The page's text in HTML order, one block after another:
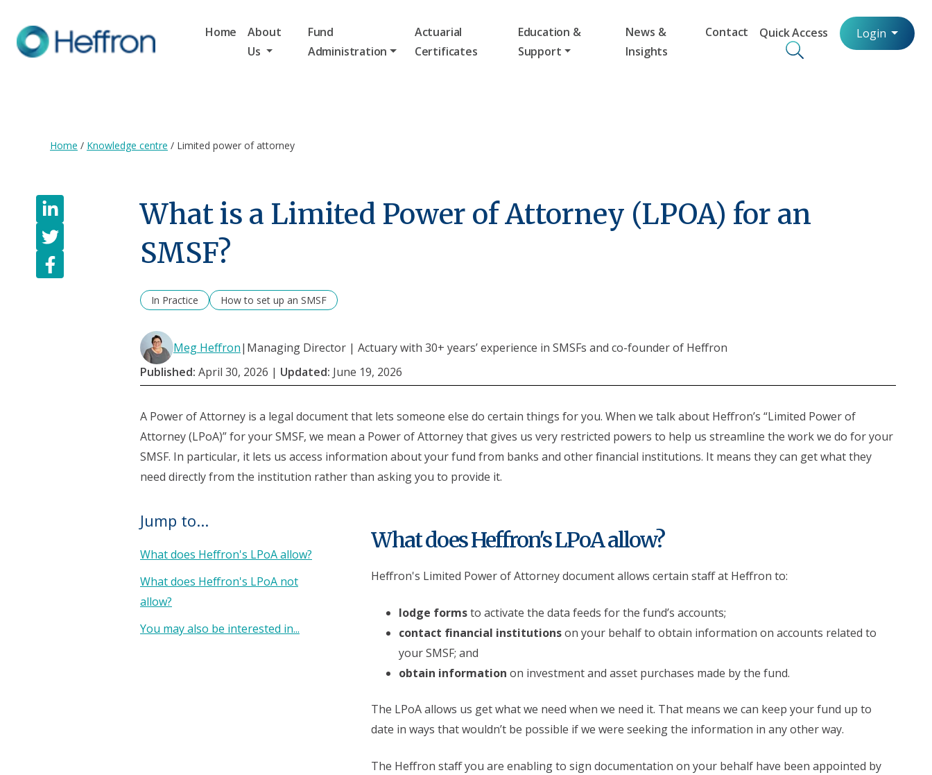
Home
About
Us
Fund
Administration
Actuarial
Certificates
Education &
Support
News &
Insights
Contact Quick Access Login
Home / Knowledge centre / Limited power of attorney
What is a Limited Power of Attorney (LPOA) for an
SMSF?
In Practice How to set up an SMSF
Meg Heffron| Managing Director | Actuary with 30+ years’ experience in SMSFs and co-founder of Heffron
Published: April 30, 2026 | Updated: June 19, 2026
A Power of Attorney is a legal document that lets someone else do certain things for you. When we talk about Heffron’s “Limited Power of
Attorney (LPoA)” for your SMSF, we mean a Power of Attorney that gives us very restricted powers to help us streamline the work we do for your
SMSF. In particular, it lets us access information about your fund from banks and other financial institutions. It means they can get what they
need directly from the institution rather than asking you to provide it.
Jump to...
What does Heffron's LPoA allow?
What does Heffron's LPoA not
allow?
You may also be interested in...
What does Heffron's LPoA allow?
Heffron's Limited Power of Attorney document allows certain staff at Heffron to:
lodge formsto activate the data feeds for the fund’s accounts;
contact financial institutionson your behalf to obtain information on accounts related to
your SMSF; and
obtain information on investment and asset purchases made by the fund.
The LPoA allows us get what we need when we need it. That means we can keep your fund up to
date in ways that wouldn’t be possible if we were seeking the information in any other way.
The Heffron staff you are enabling to sign documentation on your behalf have been appointed by